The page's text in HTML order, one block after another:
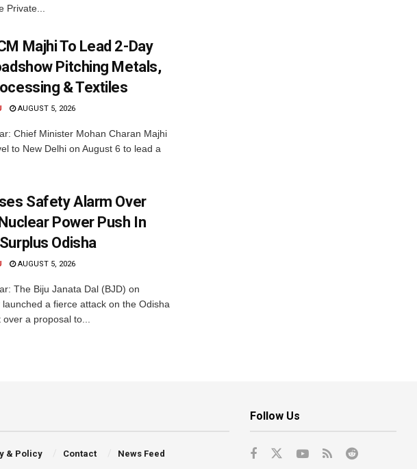
Private...
Majhi To Lead 2-Day
Pitching Metals,
& Textiles
AUGUST 5, 2026
Chief Minister Mohan Charan Majhi
to New Delhi on August 6 to lead a
Safety Alarm Over
Power Push In
Odisha
AUGUST 5, 2026
The Biju Janata Dal (BJD) on
a fierce attack on the Odisha
a proposal to...
& Policy Contact News Feed
Follow Us